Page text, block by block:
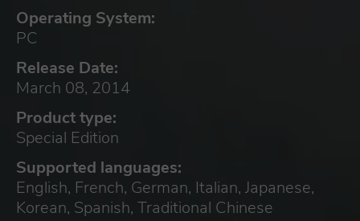
Operating System:
PC
Release Date:
March 08, 2014
Product type:
Special Edition
Supported languages:
English, French, German, Italian, Japanese,
Korean, Spanish, Traditional Chinese